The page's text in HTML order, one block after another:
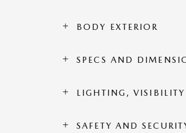
BODY EXTERIOR
SPECS AND
LIGHTING,
SAFETY AND